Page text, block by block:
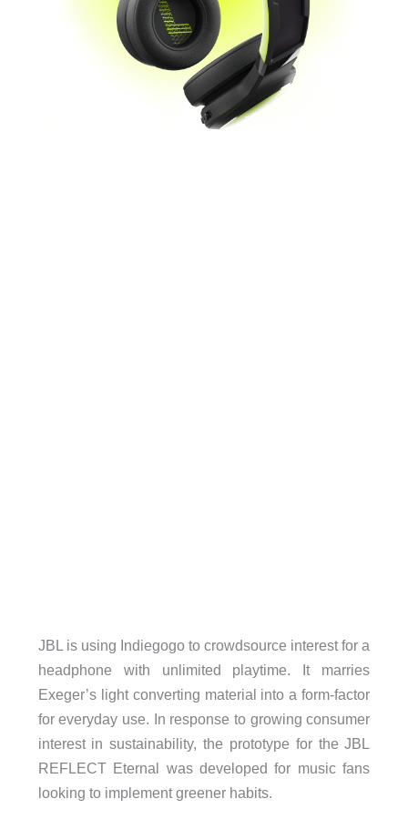
JBL is using Indiegogo to crowdsource interest for a
headphone with unlimited playtime. It marries
Exeger’s light converting material into a form-factor
for everyday use. In response to growing consumer
interest in sustainability, the prototype for the JBL
REFLECT Eternal was developed for music fans
looking to implement greener habits.